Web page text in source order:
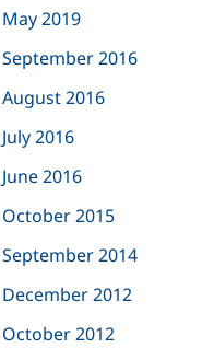
May 2019
September 2016
August 2016
July 2016
June 2016
October 2015
September 2014
December 2012
October 2012